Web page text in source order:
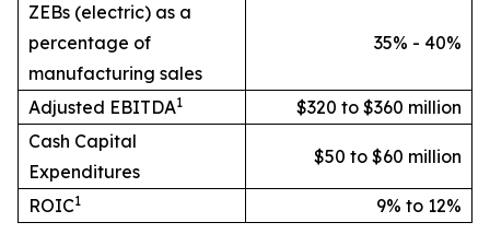
ZEBs (electric) as a
percentage of
manufacturing sales
35% - 40%
Adjusted EBITDA1
$320 to $360 million
Cash Capital
Expenditures
$50 to $60 million
ROIC1 9% to 12%